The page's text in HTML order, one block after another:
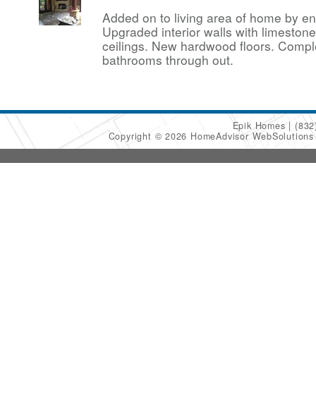
Added on to living area of home by
Upgraded interior walls with
ceilings. New hardwood floors.
bathrooms through out.
Epik Homes
Copyright © 2026 HomeAdvisor